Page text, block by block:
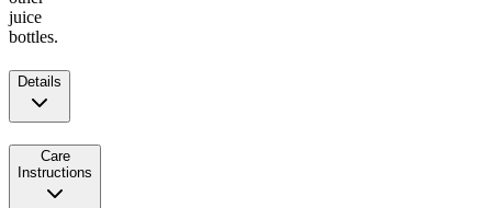
juice
bottles.
Details
Care
Instructions